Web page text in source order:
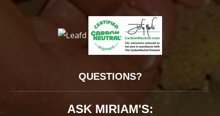
QUESTIONS?
ASK MIRIAM'S: